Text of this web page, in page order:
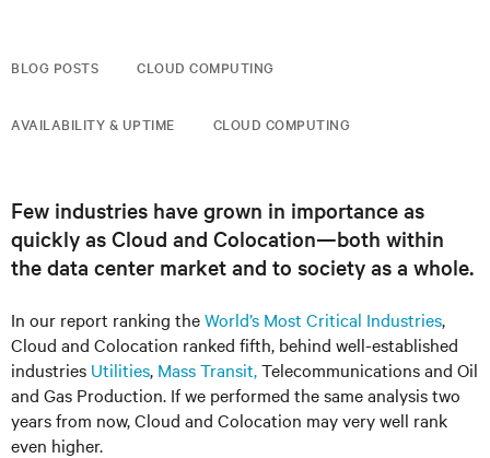
BLOG POSTS CLOUD COMPUTING
AVAILABILITY & UPTIME CLOUD COMPUTING
Few industries have grown in importance as
quickly as Cloud and Colocation—both within
the data center market and to society as a whole.
In our report ranking theWorld’s Most Critical Industries,
Cloud and Colocation ranked fifth, behind well-established
industries Utilities, Mass Transit,Telecommunications and Oil
and Gas Production. If we performed the same analysis two
years from now, Cloud and Colocation may very well rank
even higher.